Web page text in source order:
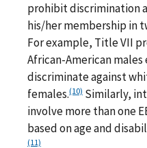
prohibit discrimination
his/her membership in
For example, Title VII
African-American
discriminate against
females.(10) Similarly,
involve more than one
based on age and
(11)